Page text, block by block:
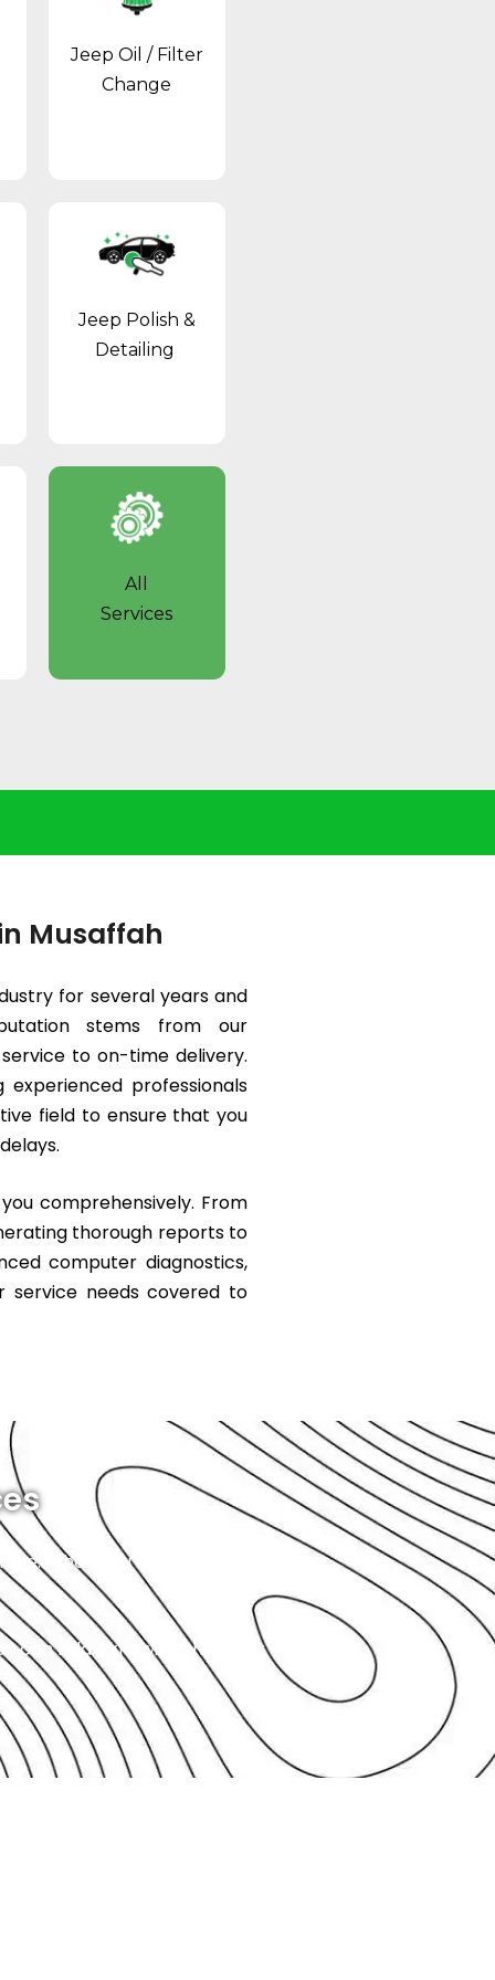
Jeep Oil / Filter
Change
Jeep Polish &
Detailing
All
Services
Musaffah
for several years and
stems from our
to on-time delivery.
professionals
field to ensure that you
comprehensively. From
thorough reports to
computer diagnostics,
needs covered to
When you bring your car
can relax, knowing that your